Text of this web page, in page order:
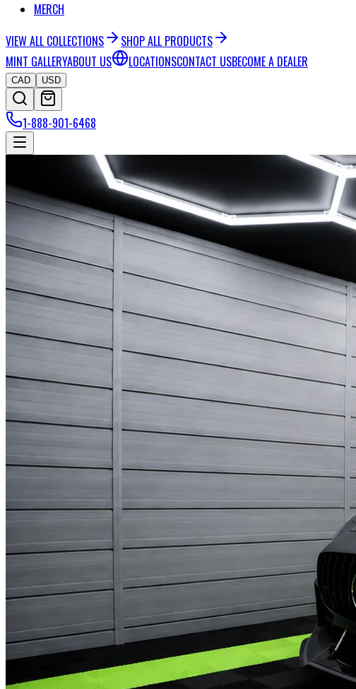
MERCH
VIEW ALL COLLECTIONS
SHOP ALL PRODUCTS
MINT GALLERYABOUT US LOCATIONSCONTACT USBECOME A DEALER
CAD USD
1-888-901-6468